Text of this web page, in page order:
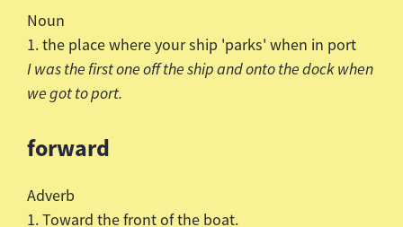
Noun
1. the place where your ship 'parks' when in port
I was the first one off the ship and onto the dock when
we got to port.
forward
Adverb
1. Toward the front of the boat.